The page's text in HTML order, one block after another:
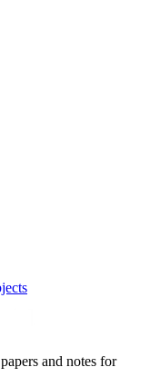
and notes for